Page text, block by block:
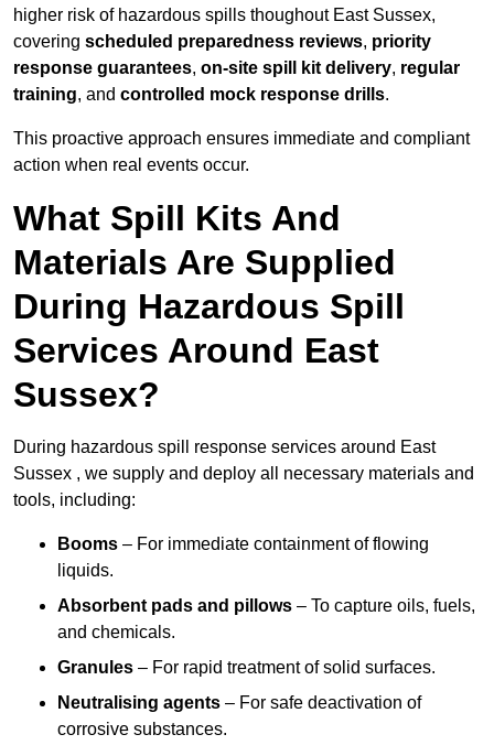
higher risk of hazardous spills thoughout East Sussex,
covering scheduled preparedness reviews, priority
response guarantees, on-site spill kit delivery, regular
training, and controlled mock response drills.
This proactive approach ensures immediate and compliant
action when real events occur.
What Spill Kits And
Materials Are Supplied
During Hazardous Spill
Services Around East
Sussex?
During hazardous spill response services around East
Sussex , we supply and deploy all necessary materials and
tools, including:
Booms – For immediate containment of flowing
liquids.
Absorbent pads and pillows – To capture oils, fuels,
and chemicals.
Granules – For rapid treatment of solid surfaces.
Neutralising agents – For safe deactivation of
corrosive substances.